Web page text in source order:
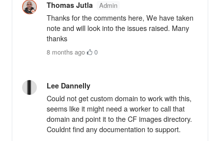
Thomas Jutla Admin
Thanks for the comments here, We have taken
note and will look into the issues raised. Many
thanks
8 months ago· 0
Lee Dannelly
Could not get custom domain to work with this,
seems like it might need a worker to call that
domain and point it to the CF images directory.
Couldnt find any documentation to support.